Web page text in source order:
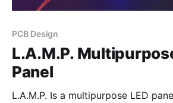
PCB Design
L.A.M.P.
Panel
L.A.M.P. Is a multipurpose LED